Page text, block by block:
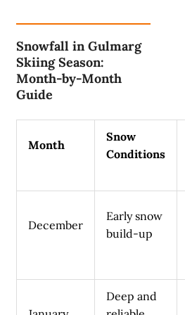
Snowfall in Gulmarg
Skiing Season:
Month-by-Month
Guide
Month
Snow
Conditions
December
Early snow
build-up
Deep and